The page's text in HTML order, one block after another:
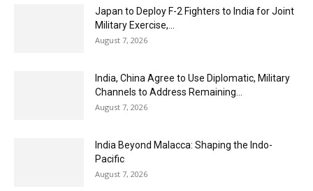
Japan to Deploy F-2 Fighters to India for Joint
Military Exercise,...
August 7, 2026
India, China Agree to Use Diplomatic, Military
Channels to Address Remaining...
August 7, 2026
India Beyond Malacca: Shaping the Indo-
Pacific
August 7, 2026